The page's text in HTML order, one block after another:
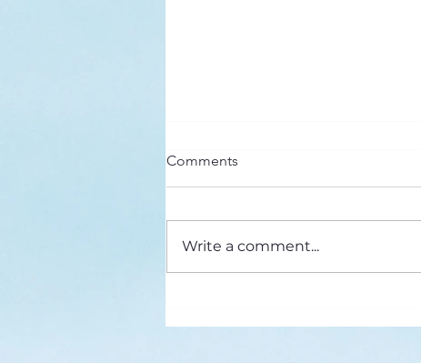
Here’s a Doxology Story
Praise God from Whom All
above, ye heavenly host Praise
Father, Son and...
Comments
Write a comment...